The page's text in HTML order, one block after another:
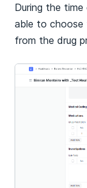
During the
able to choose
from the drug